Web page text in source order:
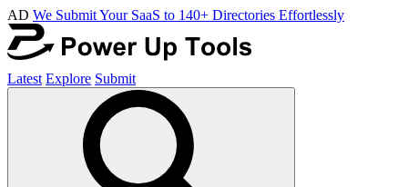
AD We Submit Your SaaS to 140+ Directories Effortlessly
Latest Explore Submit